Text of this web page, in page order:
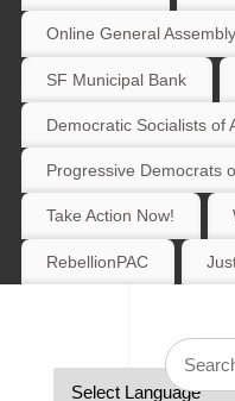
Online General Assembly
SF Municipal Bank
Democratic Socialists of
Progressive Democrats
Take Action Now!
RebellionPAC